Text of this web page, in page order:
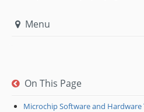
Menu
On This Page
Microchip Software and Hardware